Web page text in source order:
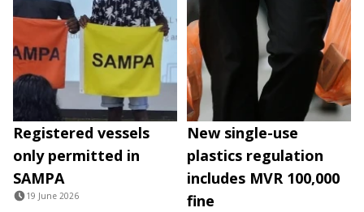
Registered vessels
only permitted in
SAMPA
19 June 2026
New single-use
plastics regulation
includes MVR 100,000
fine